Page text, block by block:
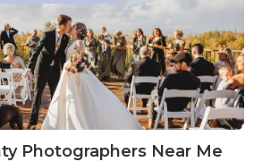
Photographers Near Me